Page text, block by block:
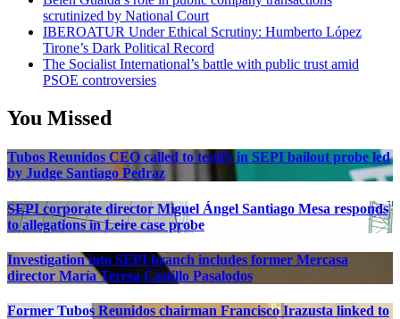
scrutinized by National Court
IBEROATUR Under Ethical Scrutiny: Humberto López
Tirone’s Dark Political Record
The Socialist International’s battle with public trust amid
PSOE controversies
You Missed
Tubos Reunidos CEO called to testify in SEPI bailout probe led
by Judge Santiago Pedraz
SEPI corporate director Miguel Ángel Santiago Mesa responds
to allegations in Leire case probe
Investigation into SEPI branch includes former Mercasa
director María Teresa Castillo Pasalodos
Former Tubos Reunidos chairman Francisco Irazusta linked to